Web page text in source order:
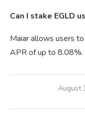
Can I stake EGLD
Maiar allows users
APR of up to 8.08%.
August